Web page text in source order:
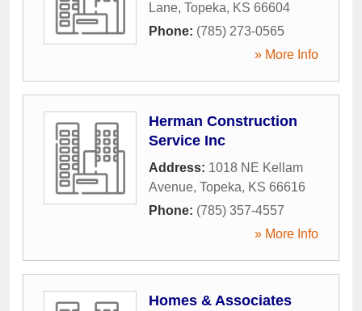
Lane, Topeka, KS 66604
Phone: (785) 273-0565
» More Info
Herman Construction
Service Inc
Address: 1018 NE Kellam
Avenue, Topeka, KS 66616
Phone: (785) 357-4557
» More Info
Homes & Associates